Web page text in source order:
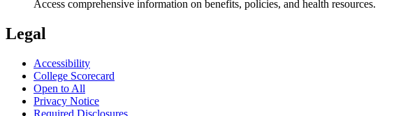
Access comprehensive information on benefits, policies, and health resources.
Legal
Accessibility
College Scorecard
Open to All
Privacy Notice
Required Disclosures